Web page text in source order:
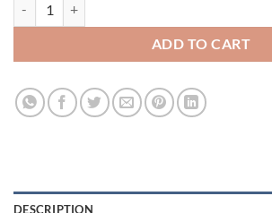
ADD TO CART
DESCRIPTION